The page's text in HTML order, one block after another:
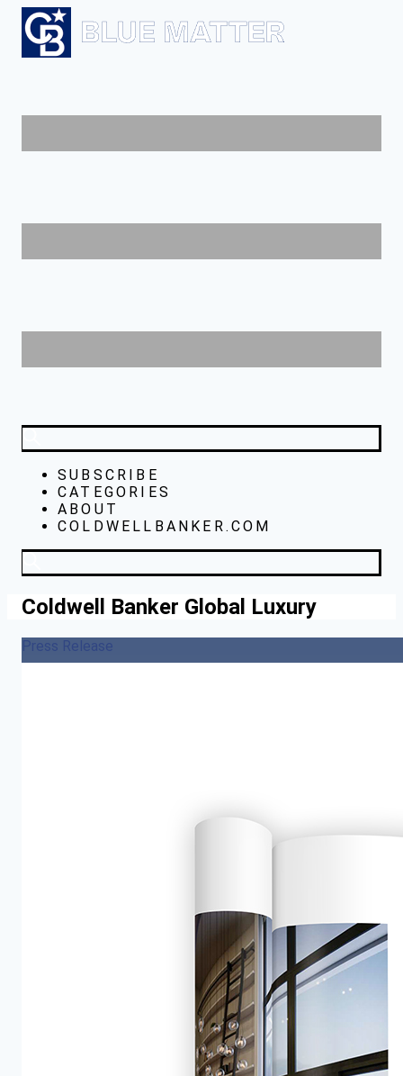
SUBSCRIBE
CATEGORIES
ABOUT
COLDWELLBANKER.COM
Coldwell Banker Global Luxury
Press Release